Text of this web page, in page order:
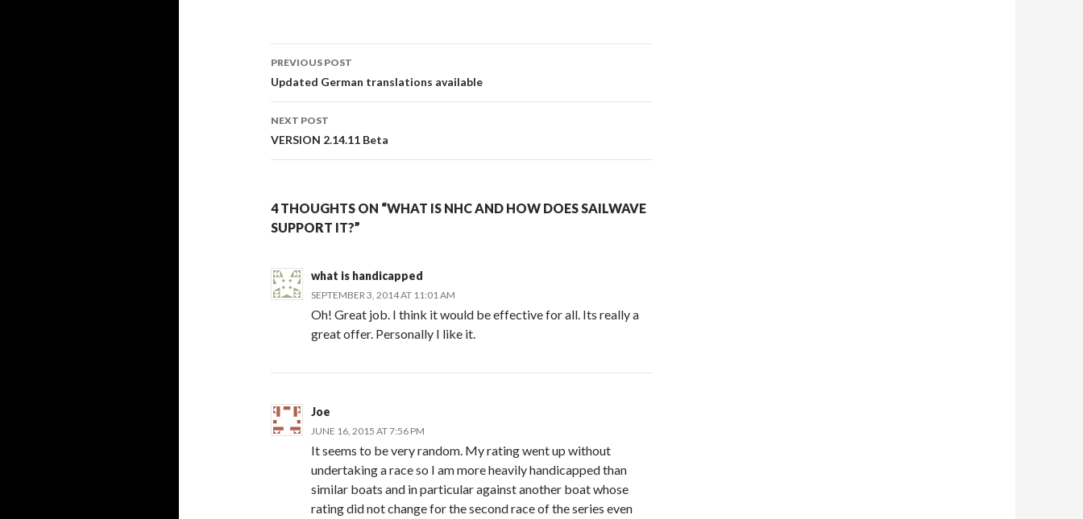
Post
navigation
PREVIOUS POST
Updated German translations available
NEXT POST
VERSION 2.14.11 Beta
4 THOUGHTS ON “WHAT IS NHC AND HOW DOES SAILWAVE
SUPPORT IT?”
what is handicapped
SEPTEMBER 3, 2014 AT 11:01 AM
Oh! Great job. I think it would be effective for all. Its really a
great offer. Personally I like it.
Joe
JUNE 16, 2015 AT 7:56 PM
It seems to be very random. My rating went up without
undertaking a race so I am more heavily handicapped than
similar boats and in particular against another boat whose
rating did not change for the second race of the series even